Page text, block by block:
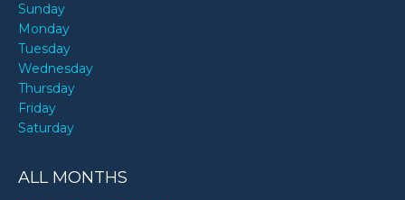
Sunday
Monday
Tuesday
Wednesday
Thursday
Friday
Saturday
ALL MONTHS